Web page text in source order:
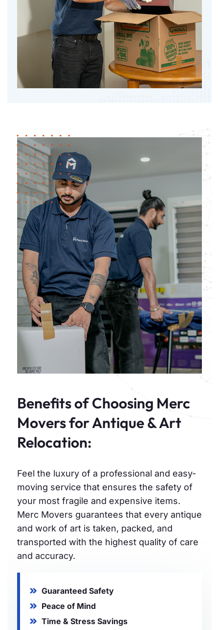
Benefits of Choosing Merc
Movers for Antique & Art
Relocation:
Feel the luxury of a professional and easy-
moving service that ensures the safety of
your most fragile and expensive items.
Merc Movers guarantees that every antique
and work of art is taken, packed, and
transported with the highest quality of care
and accuracy.
Guaranteed Safety
Peace of Mind
Time & Stress Savings